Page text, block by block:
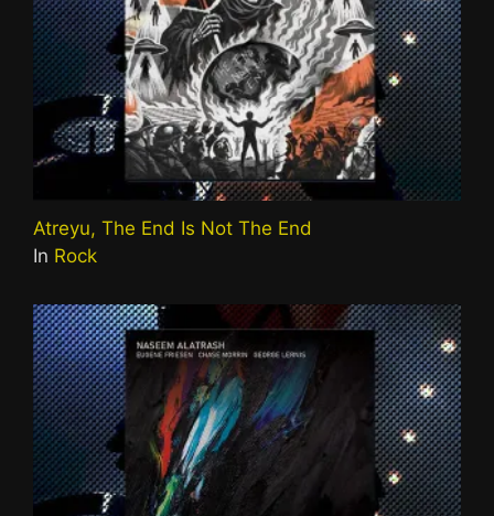
Atreyu, The End Is Not The End
In Rock